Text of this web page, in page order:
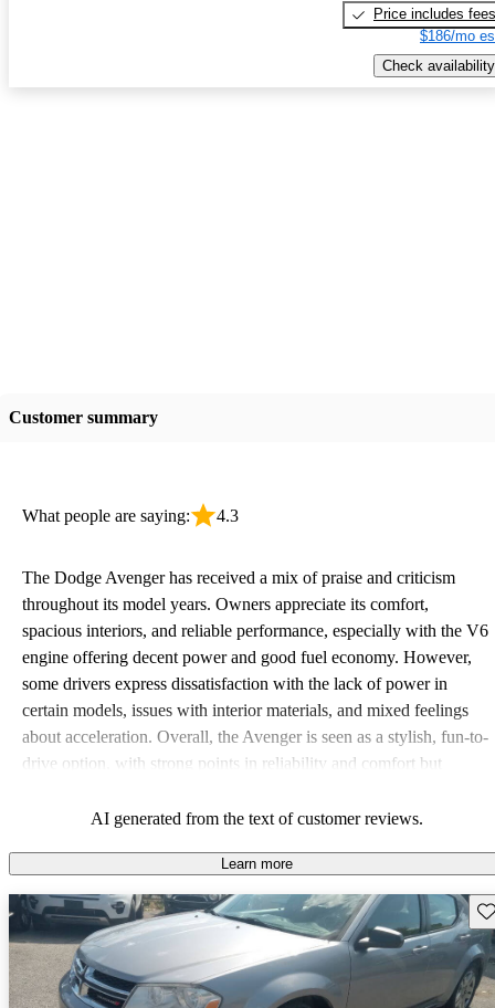
Price includes fees
$186/mo
Check availability
Customer summary
What people are saying: 4.3
The Dodge Avenger has received a mix of praise and criticism
throughout its model years. Owners appreciate its comfort,
spacious interiors, and reliable performance, especially with the V6
engine offering decent power and good fuel economy. However,
some drivers express dissatisfaction with the lack of power in
certain models, issues with interior materials, and mixed feelings
about acceleration. Overall, the Avenger is seen as a stylish, fun-to-
drive option, with strong points in reliability and comfort but
AI generated from the text of customer reviews.
Learn more